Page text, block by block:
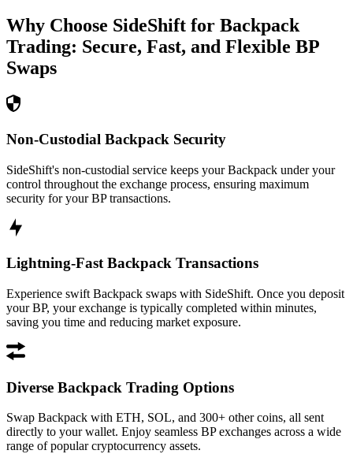
Why Choose SideShift for Backpack
Trading: Secure, Fast, and Flexible BP
Swaps
Non-Custodial Backpack Security
SideShift's non-custodial service keeps your Backpack under your
control throughout the exchange process, ensuring maximum
security for your BP transactions.
Lightning-Fast Backpack Transactions
Experience swift Backpack swaps with SideShift. Once you deposit
your BP, your exchange is typically completed within minutes,
saving you time and reducing market exposure.
Diverse Backpack Trading Options
Swap Backpack with ETH, SOL, and 300+ other coins, all sent
directly to your wallet. Enjoy seamless BP exchanges across a wide
range of popular cryptocurrency assets.